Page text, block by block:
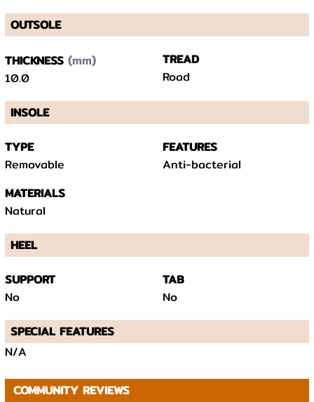
OUTSOLE
THICKNESS(mm)
10.0
TREAD
Road
INSOLE
TYPE
Removable
FEATURES
Anti-bacterial
MATERIALS
Natural
HEEL
SUPPORT
No
TAB
No
SPECIAL FEATURES
N/A
COMMUNITY REVIEWS